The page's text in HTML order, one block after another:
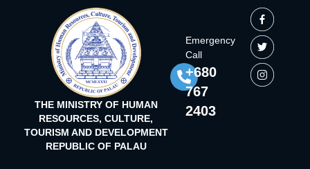
THE MINISTRY OF HUMAN
RESOURCES, CULTURE,
TOURISM AND DEVELOPMENT
REPUBLIC OF PALAU
Emergency
Call
+680
767
2403